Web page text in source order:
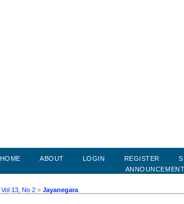
HOME ABOUT LOGIN REGISTER
Vol 13, No 2 > Jayanegara